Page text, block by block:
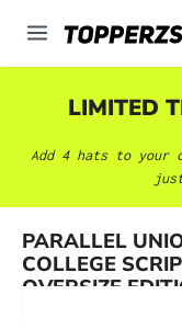
content
LIMITED
Add 4 hats to your
PARALLEL
COLLEGE
OVERSIZE